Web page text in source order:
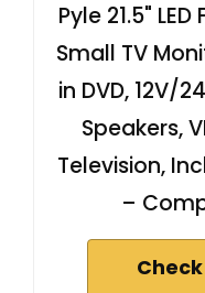
Pyle 21.5"
Small TV
in DVD, 12V/
Speakers,
Television,
–